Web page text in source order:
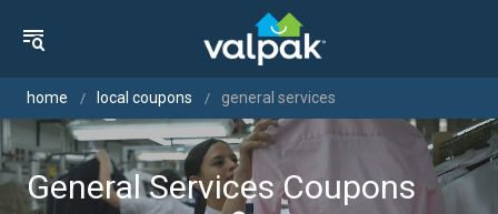
home local coupons general services
General Services Coupons